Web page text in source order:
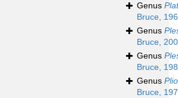
Genus
Bruce,
Genus
Bruce,
Genus
Bruce,
Genus
Bruce,